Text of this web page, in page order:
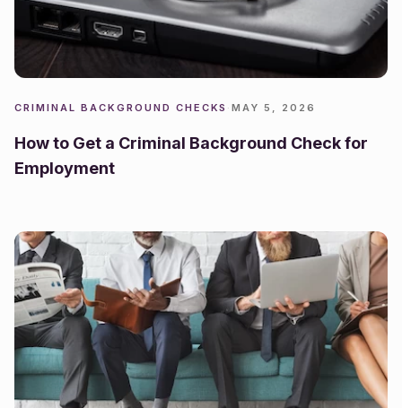
CRIMINAL BACKGROUND CHECKS ·MAY 5, 2026
How to Get a Criminal Background Check for
Employment